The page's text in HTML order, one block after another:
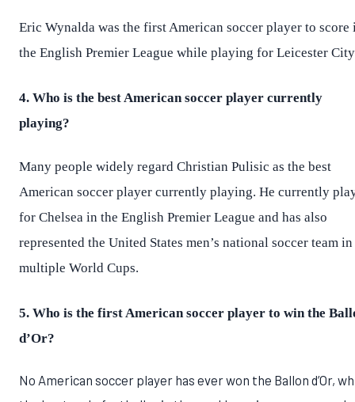
Eric Wynalda was the first American soccer player to score
the English Premier League while playing for Leicester
4. Who is the best American soccer player currently
playing?
Many people widely regard Christian Pulisic as the best
American soccer player currently playing. He currently
for Chelsea in the English Premier League and has also
represented the United States men’s national soccer team in
multiple World Cups.
5. Who is the first American soccer player to win the
d’Or?
No American soccer player has ever won the Ballon d’Or,